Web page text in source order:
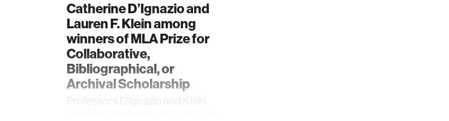
Catherine D’Ignazio and
Lauren F. Klein among
winners of MLA Prize for
Collaborative,
Bibliographical, or
Archival Scholarship
Professors D'Ignazio and Klein